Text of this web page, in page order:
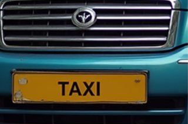
& Tours Today! Why Choose a Pune